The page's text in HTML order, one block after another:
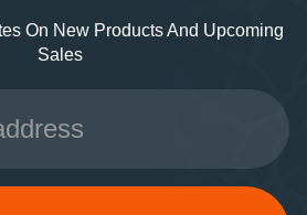
On New Products And Upcoming
Sales